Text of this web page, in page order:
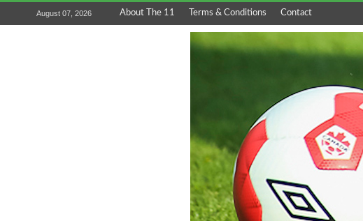
August 07, 2026 About The 11 Terms & Conditions Contact